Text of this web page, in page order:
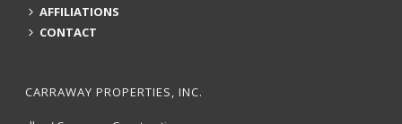
AFFILIATIONS
CONTACT
CARRAWAY PROPERTIES, INC.